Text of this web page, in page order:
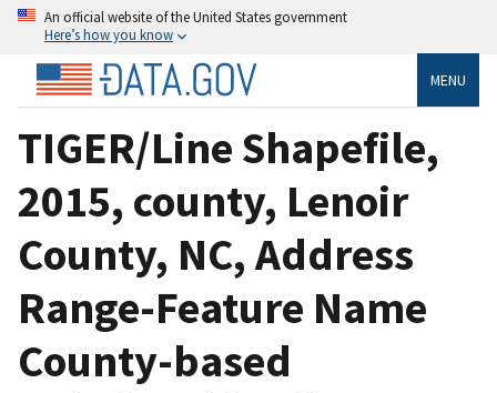
An official website of the United States government
Here’s how you know
MENU
TIGER/Line Shapefile,
2015, county, Lenoir
County, NC, Address
Range-Feature Name
County-based